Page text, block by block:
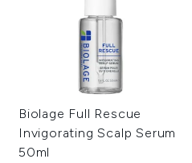
Biolage Full Rescue
Invigorating Scalp Serum
50ml